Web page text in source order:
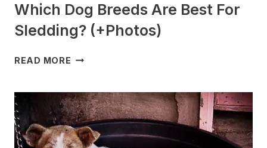
Which Dog Breeds Are Best For
Sledding? (+Photos)
READ MORE WHICH
ARE
BEST
FOR
SLEDDING?